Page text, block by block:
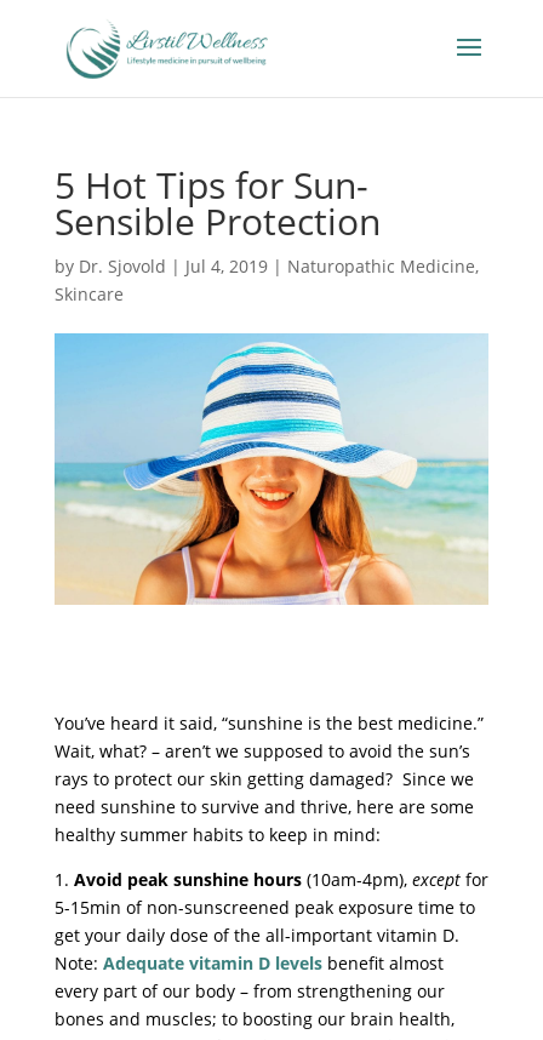
5 Hot Tips for Sun-
Sensible Protection
by Dr. Sjovold | Jul 4, 2019| Naturopathic Medicine,
Skincare
You’ve heard it said, “sunshine is the best medicine.”
Wait, what? – aren’t we supposed to avoid the sun’s
rays to protect our skin getting damaged? Since we
need sunshine to survive and thrive, here are some
healthy summer habits to keep in mind:
1. Avoid peak sunshine hours(10am-4pm),exceptfor
5-15min of non-sunscreened peak exposure time to
get your daily dose of the all-important vitamin D.
Note: Adequate vitamin D levelsbenefit almost
every part of our body – from strengthening our
bones and muscles; to boosting our brain health,